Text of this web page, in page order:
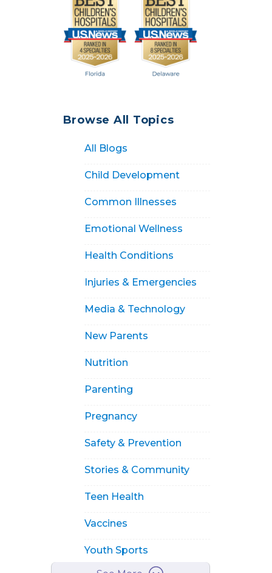
Browse All Topics
All Blogs
Child Development
Common Illnesses
Emotional Wellness
Health Conditions
Injuries & Emergencies
Media & Technology
New Parents
Nutrition
Parenting
Pregnancy
Safety & Prevention
Stories & Community
Teen Health
Vaccines
Youth Sports